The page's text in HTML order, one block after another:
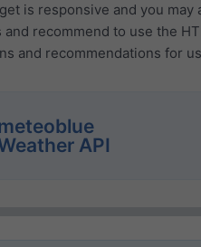
is responsive and you
and recommend to use the
and recommendations for
API